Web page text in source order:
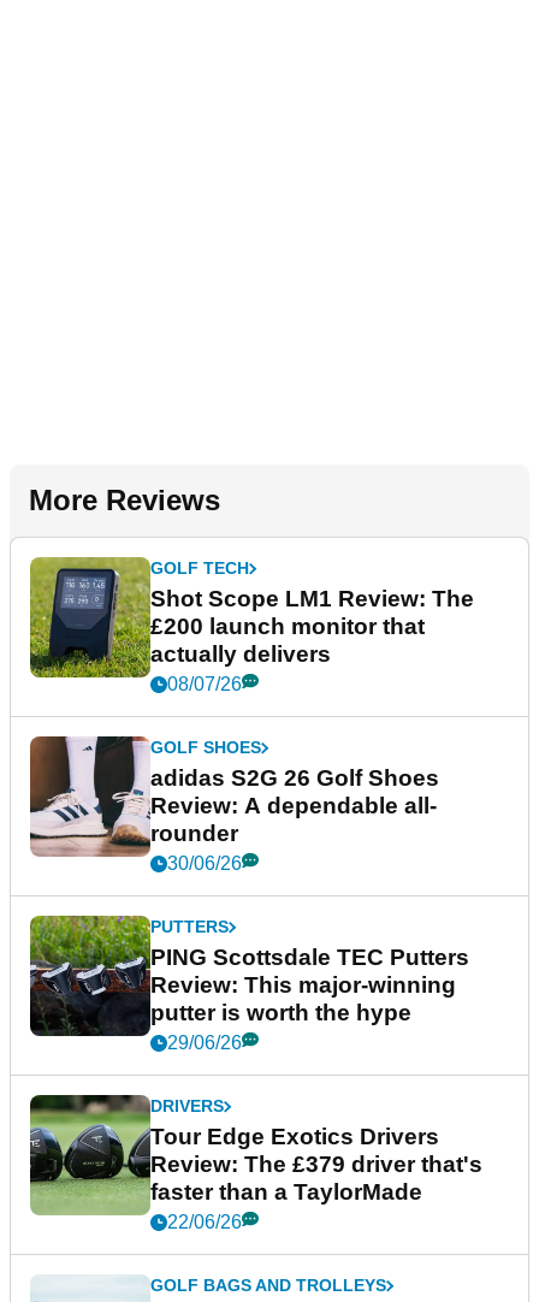
More Reviews
GOLF TECH
Shot Scope LM1 Review: The
£200 launch monitor that
actually delivers
08/07/26
GOLF SHOES
adidas S2G 26 Golf Shoes
Review: A dependable all-
rounder
30/06/26
PUTTERS
PING Scottsdale TEC Putters
Review: This major-winning
putter is worth the hype
29/06/26
DRIVERS
Tour Edge Exotics Drivers
Review: The £379 driver that's
faster than a TaylorMade
22/06/26
GOLF BAGS AND TROLLEYS